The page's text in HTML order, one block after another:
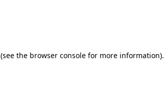
(see the browser console for more information).